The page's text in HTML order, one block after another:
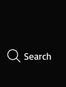
Search